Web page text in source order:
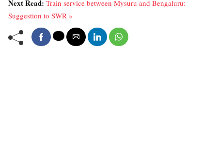
Next Read: Train service between Mysuru and Bengaluru:
Suggestion to SWR »